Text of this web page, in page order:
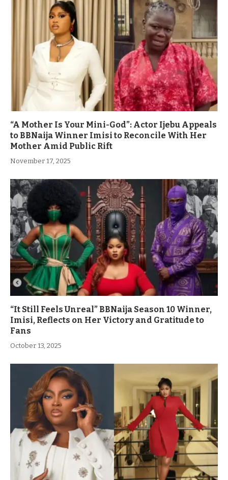
“A Mother Is Your Mini-God”: Actor Ijebu Appeals
to BBNaija Winner Imisi to Reconcile With Her
Mother Amid Public Rift
November 17, 2025
“It Still Feels Unreal” BBNaija Season 10 Winner,
Imisi, Reflects on Her Victory and Gratitude to
Fans
October 13, 2025